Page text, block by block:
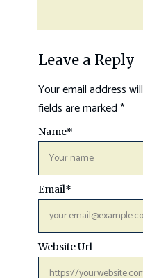
Leave a Reply
Your email address
fields are marked*
Name*
Email*
Website Url